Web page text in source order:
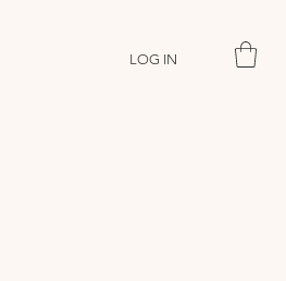
LOG IN